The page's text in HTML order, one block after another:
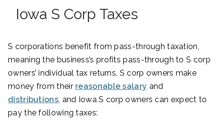
Iowa S Corp Taxes
S corporations benefit from pass-through taxation,
meaning the business’s profits pass-through to S corp
owners’ individual tax returns. S corp owners make
money from their reasonable salary and
distributions, and Iowa S corp owners can expect to
pay the following taxes: